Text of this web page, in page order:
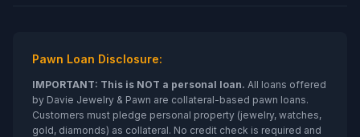
Pawn Loan Disclosure:
IMPORTANT: This is NOT a personal loan. All loans offered
by Davie Jewelry & Pawn are collateral-based pawn loans.
Customers must pledge personal property (jewelry, watches,
gold, diamonds) as collateral. No credit check is required and